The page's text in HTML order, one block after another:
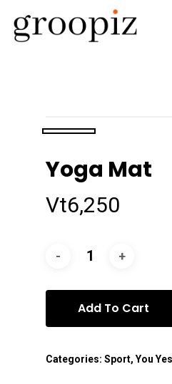
Yoga Mat
Vt6,250
Add To Cart
Categories: Sport, You Yes